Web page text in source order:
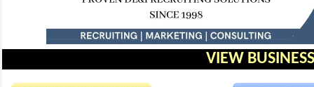
VIEW